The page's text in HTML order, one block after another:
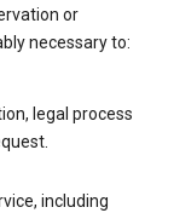
or
necessary to:
legal process
including